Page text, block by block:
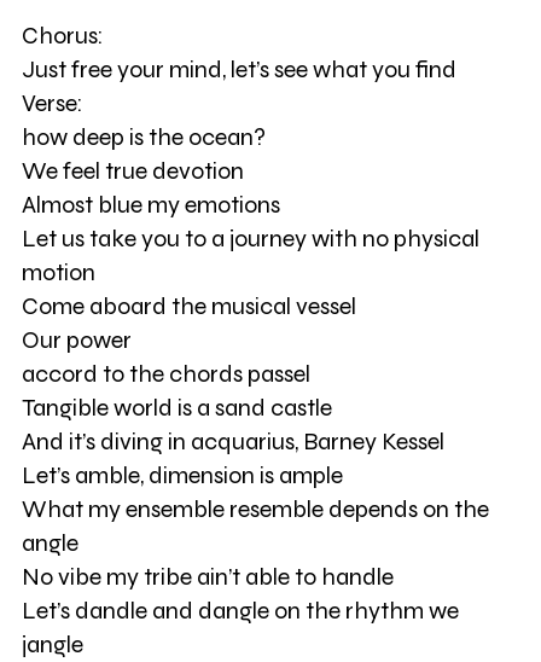
Chorus:
Just free your mind, let’s see what you find
Verse:
how deep is the ocean?
We feel true devotion
Almost blue my emotions
Let us take you to a journey with no physical
motion
Come aboard the musical vessel
Our power
accord to the chords passel
Tangible world is a sand castle
And it’s diving in acquarius, Barney Kessel
Let’s amble, dimension is ample
What my ensemble resemble depends on the
angle
No vibe my tribe ain’t able to handle
Let’s dandle and dangle on the rhythm we
jangle